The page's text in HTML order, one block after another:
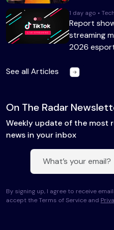
1 day ago •
Report
streaming
2026
See all Articles
On The Radar
Weekly update of the most
news in your inbox
By signing up, I agree to receive
accept the Terms of Service and